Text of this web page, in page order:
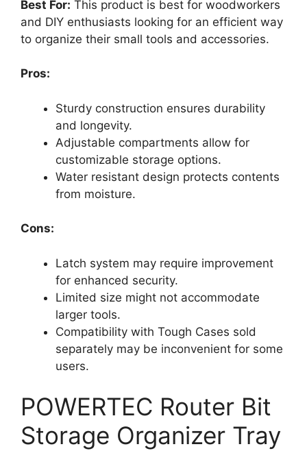
Best For: This product is best for woodworkers
and DIY enthusiasts looking for an efficient way
to organize their small tools and accessories.
Pros:
Sturdy construction ensures durability
and longevity.
Adjustable compartments allow for
customizable storage options.
Water resistant design protects contents
from moisture.
Cons:
Latch system may require improvement
for enhanced security.
Limited size might not accommodate
larger tools.
Compatibility with Tough Cases sold
separately may be inconvenient for some
users.
POWERTEC Router Bit
Storage Organizer Tray